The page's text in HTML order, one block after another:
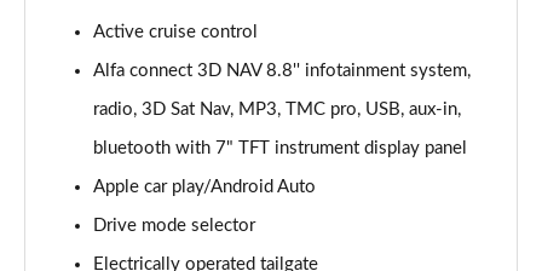
Page 12 of 30
2.0 TB Lusso Ti 4dr Auto [DAP+]
Page 13 of 30
2.0 TB 280 Veloce 4dr Auto
2.0 Turbo Veloce 4dr Auto
Active cruise control
Alfa connect 3D NAV 8.8'' infotainment system,
radio, 3D Sat Nav, MP3, TMC pro, USB, aux-in,
bluetooth with 7" TFT instrument display panel
Apple car play/Android Auto
Drive mode selector
Electrically operated tailgate